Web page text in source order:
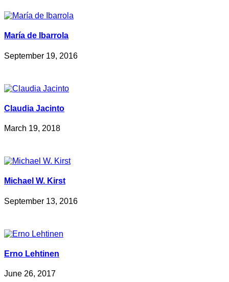
María de Ibarrola
September 19, 2016
Claudia Jacinto
March 19, 2018
Michael W. Kirst
September 13, 2016
Erno Lehtinen
June 26, 2017